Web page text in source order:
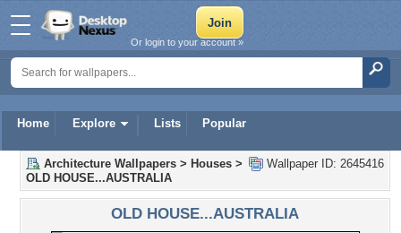
Home Explore Lists Popular
Or login to your account »
Wallpaper ID: 2645416
Architecture Wallpapers > Houses >
OLD HOUSE...AUSTRALIA
OLD HOUSE...AUSTRALIA